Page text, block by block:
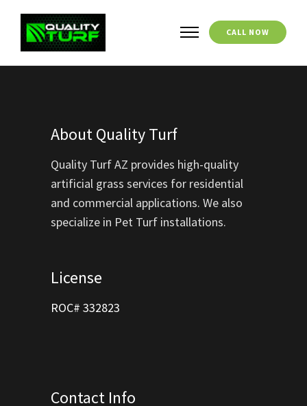
CALL NOW
About Quality Turf
Quality Turf AZ provides high-quality
artificial grass services for residential
and commercial applications. We also
specialize in Pet Turf installations.
License
ROC# 332823
Contact Info